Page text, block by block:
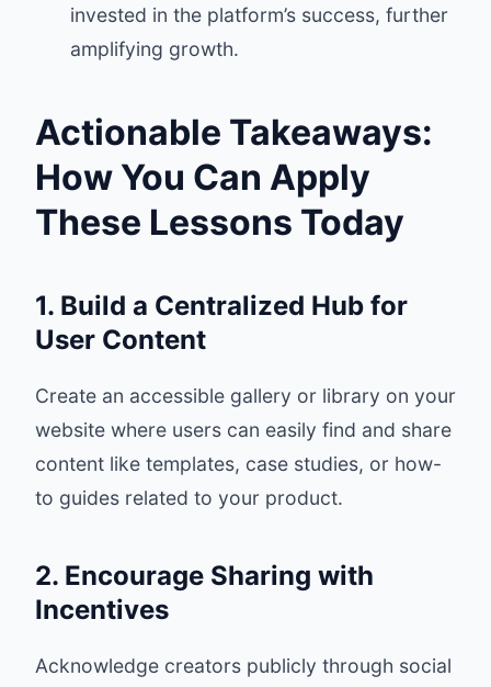
invested in the platform’s success, further
amplifying growth.
Actionable Takeaways:
How You Can Apply
These Lessons Today
1. Build a Centralized Hub for
User Content
Create an accessible gallery or library on your
website where users can easily find and share
content like templates, case studies, or how-
to guides related to your product.
2. Encourage Sharing with
Incentives
Acknowledge creators publicly through social